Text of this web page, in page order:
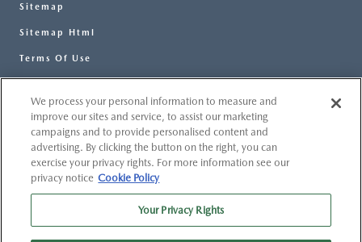
Sitemap
Sitemap Html
Terms Of Use
Website by Team Velocity®
- Fueled by Apollo® |
Copyright ©2026
We process your personal information to measure and
improve our sites and service, to assist our marketing
campaigns and to provide personalised content and
advertising. By clicking the button on the right, you can
exercise your privacy rights. For more information see our
privacy notice Cookie Policy
Your Privacy Rights